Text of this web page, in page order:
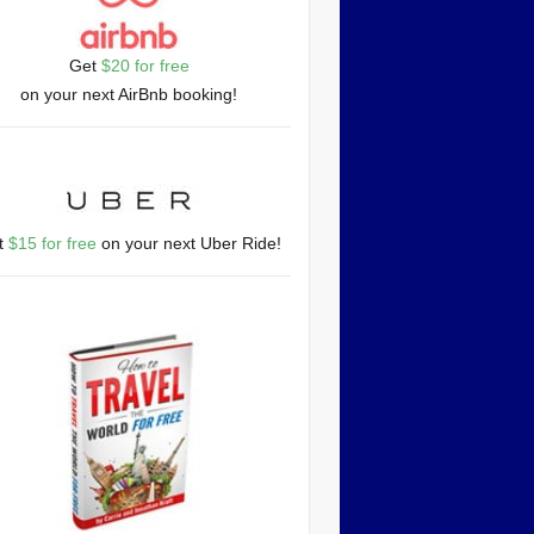
Get $20 for free
on your next AirBnb booking!
$15 for free on your next Uber Ride!